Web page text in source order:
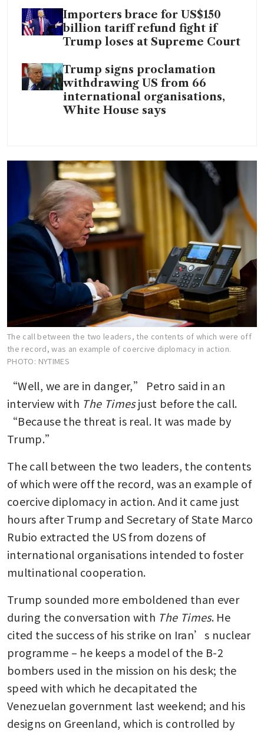
Importers brace for US$150
billion tariff refund fight if
Trump loses at Supreme Court
Trump signs proclamation
withdrawing US from 66
international organisations,
White House says
The call between the two leaders, the contents of which were off
the record, was an example of coercive diplomacy in action.
PHOTO: NYTIMES
“Well, we are in danger,” Petro said in an
interview with The Times just before the call.
“Because the threat is real. It was made by
Trump.”
The call between the two leaders, the contents
of which were off the record, was an example of
coercive diplomacy in action. And it came just
hours after Trump and Secretary of State Marco
Rubio extracted the US from dozens of
international organisations intended to foster
multinational cooperation.
Trump sounded more emboldened than ever
during the conversation with The Times. He
cited the success of his strike on Iran’s nuclear
programme – he keeps a model of the B-2
bombers used in the mission on his desk; the
speed with which he decapitated the
Venezuelan government last weekend; and his
designs on Greenland, which is controlled by